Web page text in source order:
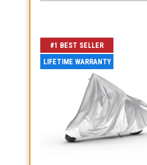
#1 BEST SELLER
LIFETIME WARRANTY